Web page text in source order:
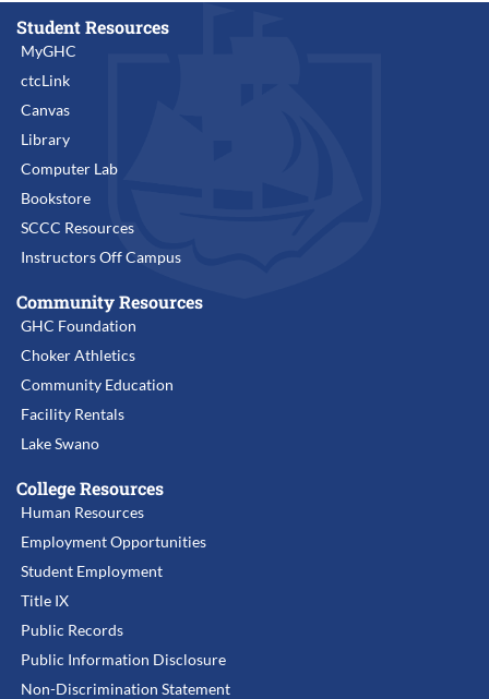
Student Resources
MyGHC
ctcLink
Canvas
Library
Computer Lab
Bookstore
SCCC Resources
Instructors Off Campus
Community Resources
GHC Foundation
Choker Athletics
Community Education
Facility Rentals
Lake Swano
College Resources
Human Resources
Employment Opportunities
Student Employment
Title IX
Public Records
Public Information Disclosure
Non-Discrimination Statement